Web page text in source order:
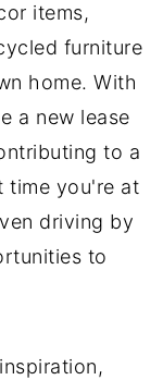
items,
furniture
home. With
a new lease
to a
time you're at
driving by
to